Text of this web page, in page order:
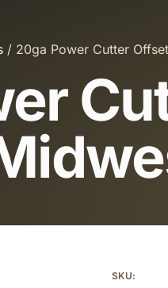
/ 20ga Power Cutter
SKU: